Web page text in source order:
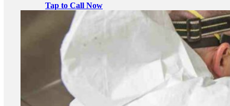
Tap to Call Now